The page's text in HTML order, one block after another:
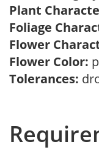
Plant
Foliage
Flower
Flower Color:
Tolerances: